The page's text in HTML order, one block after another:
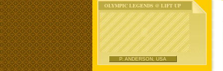
OLYMPIC LEGENDS @ LIFT UP
P. ANDERSON, USA